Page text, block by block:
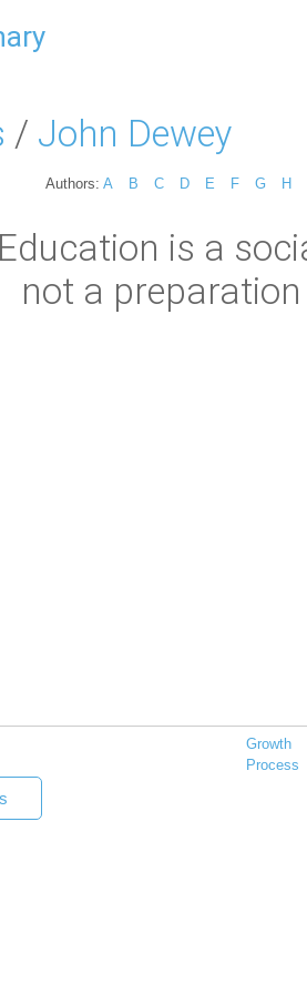
/ John Dewey
Authors: A B C D E F G H
is a
not a
Growth
Process